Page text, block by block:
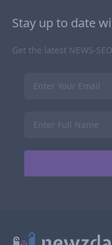
Stay up to date
Get the latest NEWS-